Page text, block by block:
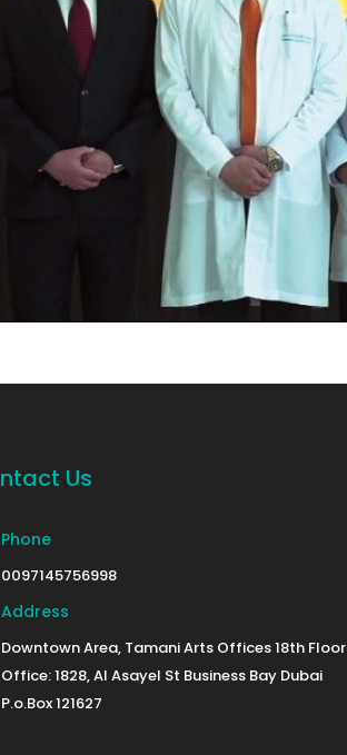
Us
Phone
0097145756998
Address
Downtown Area, Tamani Arts Offices 18th Floor
Office: 1828, Al Asayel St Business Bay Dubai
P.o.Box 121627